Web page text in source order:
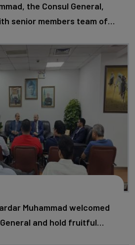
the Consul General,
senior members team of
Muhammad welcomed
and hold fruitful